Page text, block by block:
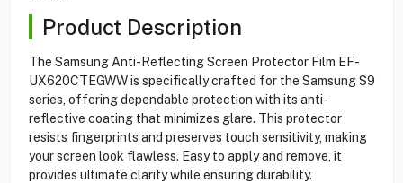
Product Description
The Samsung Anti-Reflecting Screen Protector Film EF-
UX620CTEGWW is specifically crafted for the Samsung S9
series, offering dependable protection with its anti-
reflective coating that minimizes glare. This protector
resists fingerprints and preserves touch sensitivity, making
your screen look flawless. Easy to apply and remove, it
provides ultimate clarity while ensuring durability.